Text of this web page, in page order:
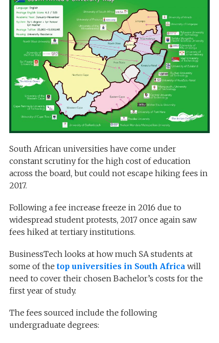
South African universities have come under
constant scrutiny for the high cost of education
across the board, but could not escape hiking fees in
2017.
Following a fee increase freeze in 2016 due to
widespread student protests, 2017 once again saw
fees hiked at tertiary institutions.
BusinessTech looks at how much SA students at
some of the top universities in South Africa will
need to cover their chosen Bachelor’s costs for the
first year of study.
The fees sourced include the following
undergraduate degrees: